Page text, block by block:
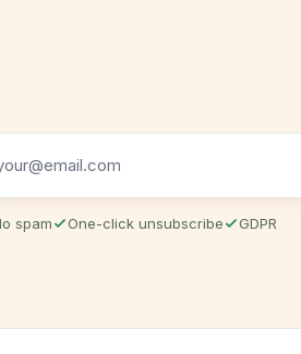
spam One-click unsubscribe GDPR